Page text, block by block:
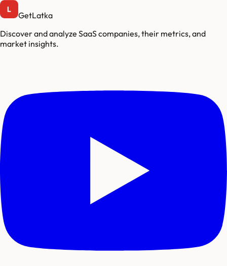
GetLatka
Discover and analyze SaaS companies, their metrics, and
market insights.